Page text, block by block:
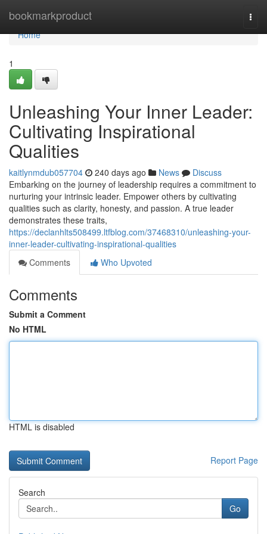
bookmarkproduct
Home
Home
1
Unleashing Your Inner Leader:
Cultivating Inspirational
Qualities
kaitlynmdub057704 240 days ago News
Discuss
Embarking on the journey of leadership requires a commitment to
nurturing your intrinsic leader. Empower others by cultivating
qualities such as clarity, honesty, and passion. A true leader
demonstrates these traits,
https://declanhlts508499.ltfblog.com/37468310/unleashing-your-
inner-leader-cultivating-inspirational-qualities
Comments
Who Upvoted
Comments
Submit a Comment
No HTML
HTML is disabled
Report Page
Search
Go